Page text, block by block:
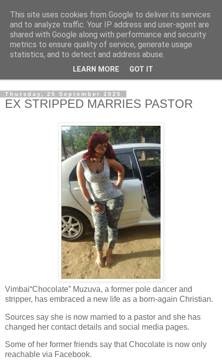
NewsdzeZimbabwe
Our Zimbabwe Our News
Thursday, 25 September 2025
EX STRIPPED MARRIES PASTOR
Vimbai“Chocolate” Muzuva, a former pole dancer and
stripper, has embraced a new life as a born-again Christian.
Sources say she is now married to a pastor and she has
changed her contact details and social media pages.
Some of her former friends say that Chocolate is now only
reachable via Facebook.
This site uses cookies from Google to deliver its services
and to analyze traffic. Your IP address and user-agent are
shared with Google along with performance and security
metrics to ensure quality of service, generate usage
statistics, and to detect and address abuse.
LEARN MORE GOT IT